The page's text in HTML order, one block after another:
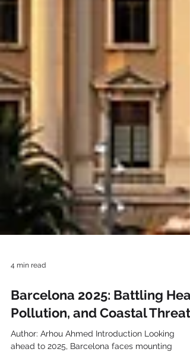
4 min read
Barcelona 2025: Battling